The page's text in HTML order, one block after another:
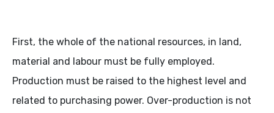
First, the whole of the national resources, in land,
material and labour must be fully employed.
Production must be raised to the highest level and
related to purchasing power. Over-production is not